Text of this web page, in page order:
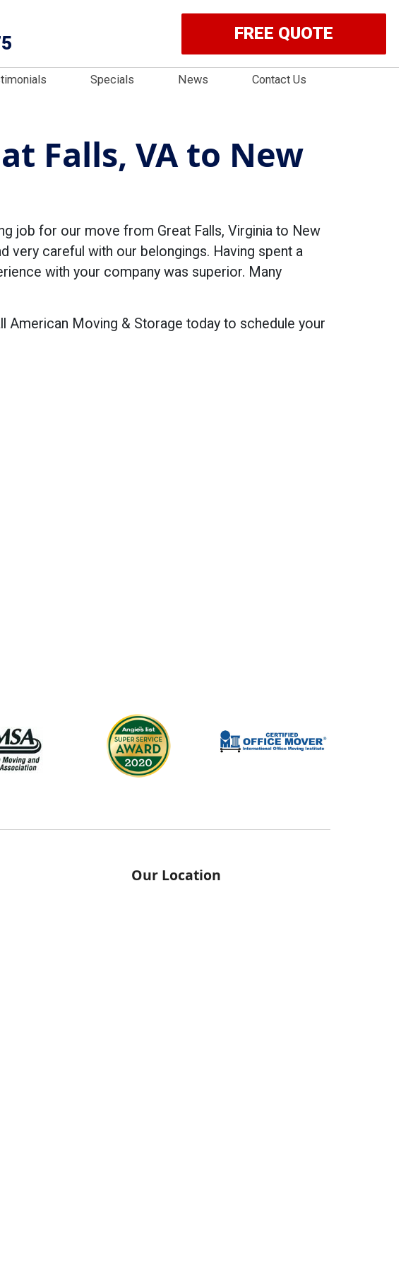
FREE QUOTE
Specials News Contact Us
Falls, VA to New
job for our move from Great Falls, Virginia to New
very careful with our belongings. Having spent a
with your company was superior. Many
American Moving & Storage today to schedule your
Our Location